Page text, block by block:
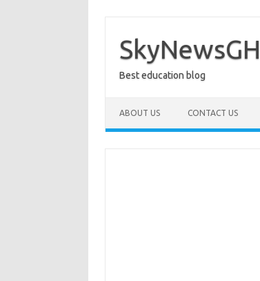
content
SkyNewsGH
Best education blog
ABOUT US CONTACT US